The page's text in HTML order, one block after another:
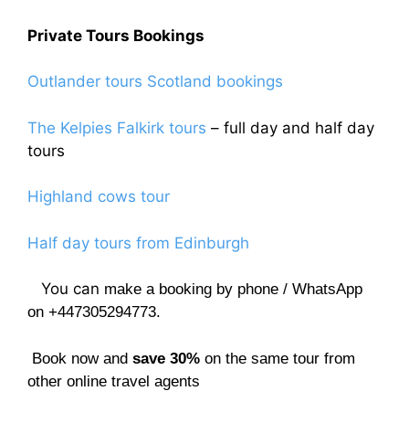
Private Tours Bookings
Outlander tours Scotland bookings
The Kelpies Falkirk tours – full day and half day
tours
Highland cows tour
Half day tours from Edinburgh
You can make a booking by phone / WhatsApp
on +447305294773.
Book now and save 30% on the same tour from
other online travel agents